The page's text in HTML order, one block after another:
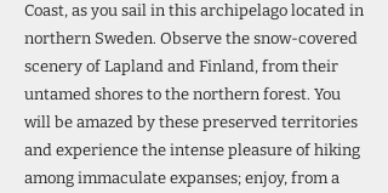
Coast, as you sail in this archipelago located in
northern Sweden. Observe the snow-covered
scenery of Lapland and Finland, from their
untamed shores to the northern forest. You
will be amazed by these preserved territories
and experience the intense pleasure of hiking
among immaculate expanses; enjoy, from a